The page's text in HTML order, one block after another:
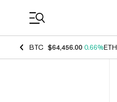
BTC $64,456.00 0.66%ETH